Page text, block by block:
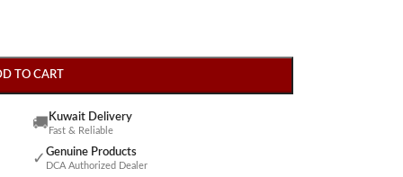
TO CART
🚚 Kuwait Delivery
Fast & Reliable
✓ Genuine Products
DCA Authorized Dealer